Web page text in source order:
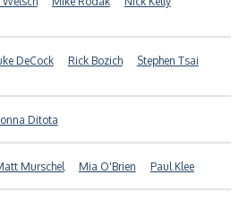
DeCock Rick Bozich
Stephen Tsai
Ditota
Murschel Mia O'Brien Paul Klee